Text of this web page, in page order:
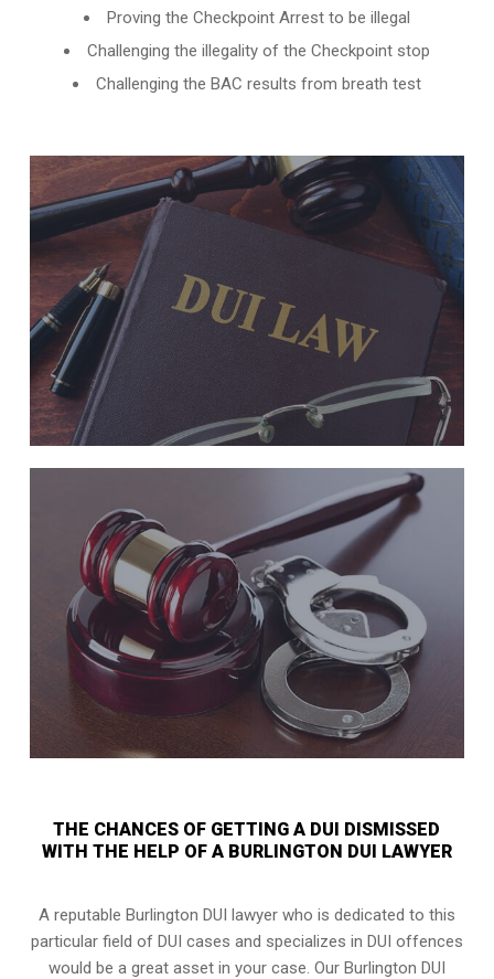
Proving the Checkpoint Arrest to be illegal
Challenging the illegality of the Checkpoint stop
Challenging the BAC results from breath test
THE CHANCES OF GETTING A DUI DISMISSED
WITH THE HELP OF A BURLINGTON DUI LAWYER
A reputable Burlington DUI lawyer who is dedicated to this
particular field of DUI cases and specializes in DUI offences
would be a great asset in your case. Our Burlington DUI